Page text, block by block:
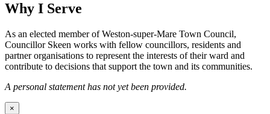
Why I Serve
As an elected member of Weston-super-Mare Town Council,
Councillor Skeen works with fellow councillors, residents and
partner organisations to represent the interests of their ward and
contribute to decisions that support the town and its communities.
A personal statement has not yet been provided.
×